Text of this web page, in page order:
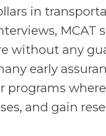
in
MCAT
without any
early
programs
and gain